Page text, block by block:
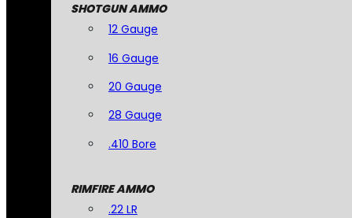
SHOTGUN AMMO
12 Gauge
16 Gauge
20 Gauge
28 Gauge
.410 Bore
RIMFIRE AMMO
.22 LR